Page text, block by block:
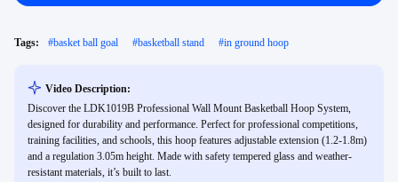
Tags: #basket ball goal #basketball stand #in ground hoop
Video Description:
Discover the LDK1019B Professional Wall Mount Basketball Hoop System,
designed for durability and performance. Perfect for professional competitions,
training facilities, and schools, this hoop features adjustable extension (1.2-1.8m)
and a regulation 3.05m height. Made with safety tempered glass and weather-
resistant materials, it’s built to last.